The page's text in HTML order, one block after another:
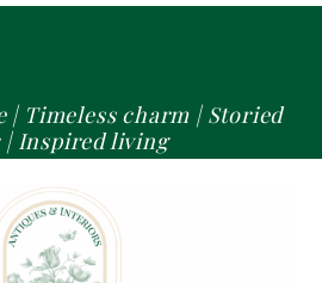
| Timeless charm | Storied
| Inspired living